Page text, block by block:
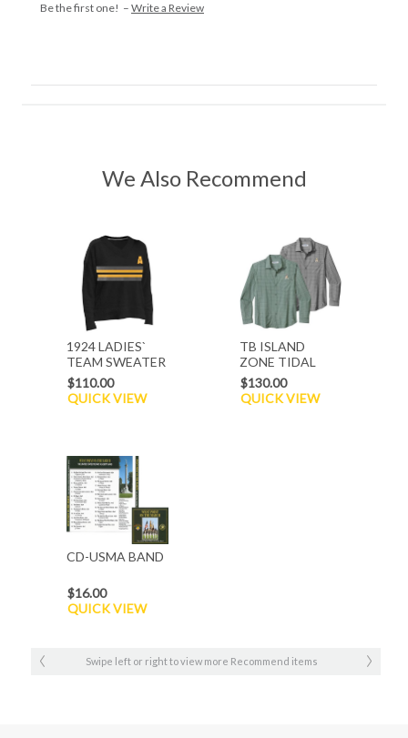
Be the first one! – Write a Review
We Also Recommend
1924 LADIES`
TEAM SWEATER
$110.00
QUICK VIEW
TB ISLAND
ZONE TIDAL
CHECK
$130.00
QUICK VIEW
CD-USMA BAND
$16.00
QUICK VIEW
Swipe left or right to view more Recommend items